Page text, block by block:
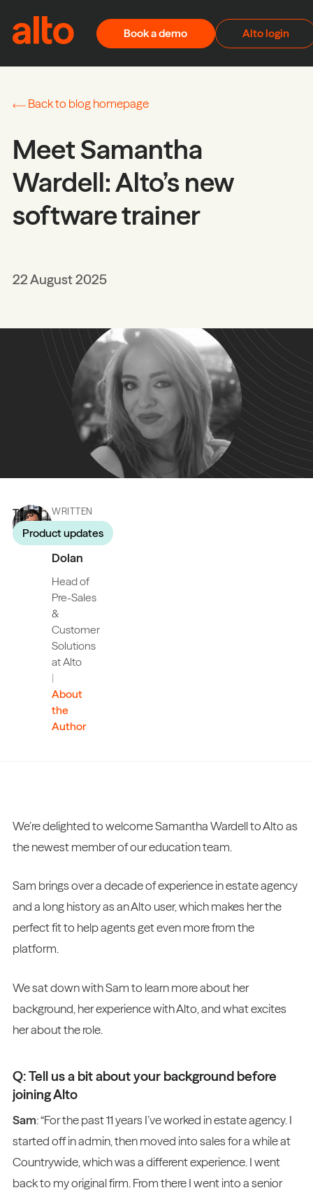
Book a demo Alto login
Back to blog homepage
Meet Samantha
Wardell: Alto’s new
software trainer
22 August 2025
WRITTEN
James
Dolan
Head of
Pre-Sales
&
Customer
Solutions
at Alto
|
About
the
Author
Tags
Product updates
We’re delighted to welcome Samantha Wardell to Alto as
the newest member of our education team.
Sam brings over a decade of experience in estate agency
and a long history as an Alto user, which makes her the
perfect fit to help agents get even more from the
platform.
We sat down with Sam to learn more about her
background, her experience with Alto, and what excites
her about the role.
Q: Tell us a bit about your background before
joining Alto
Sam: “For the past 11 years I’ve worked in estate agency. I
started off in admin, then moved into sales for a while at
Countrywide, which was a different experience. I went
back to my original firm. From there I went into a senior